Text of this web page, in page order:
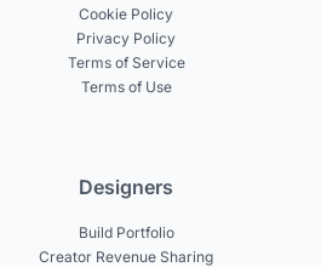
Cookie Policy
Privacy Policy
Terms of Service
Terms of Use
Designers
Build Portfolio
Creator Revenue Sharing